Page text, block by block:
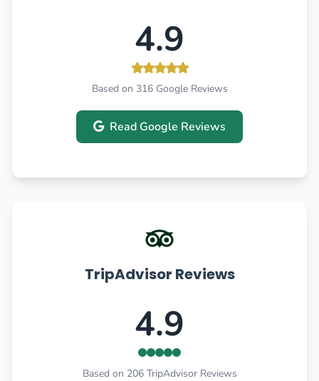
4.9
Based on 316 Google Reviews
Read Google Reviews
TripAdvisor Reviews
4.9
Based on 206 TripAdvisor Reviews